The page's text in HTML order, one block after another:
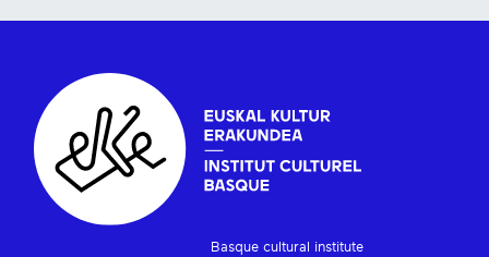
Basque cultural institute